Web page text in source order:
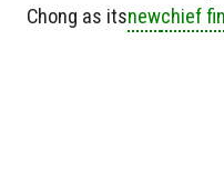
Chong as itsnewchief